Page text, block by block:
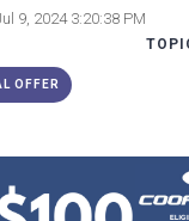
9, 2024 3:20:38 PM
OFFER